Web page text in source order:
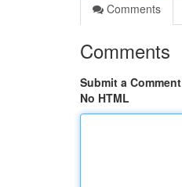
Comments
Comments
Submit a Comment
No HTML